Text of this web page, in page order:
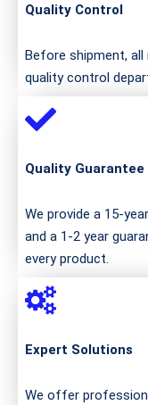
Quality Control
Before shipment,
quality control
Quality Guarantee
We provide a 15-
and a 1-2 year
every product.
Expert Solutions
We offer